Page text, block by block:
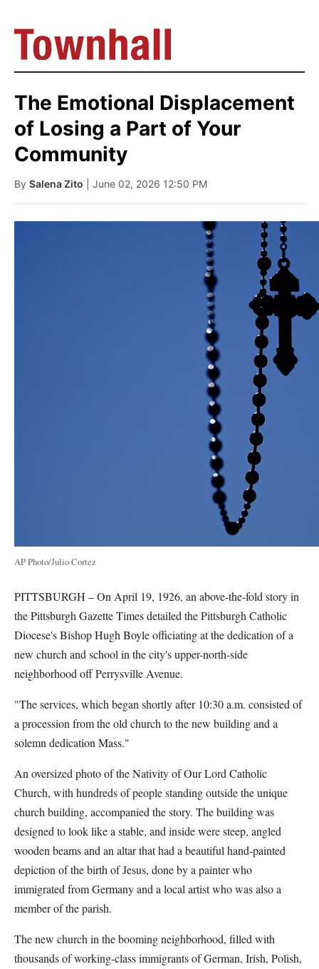
The Emotional Displacement
of Losing a Part of Your
Community
By Salena Zito | June 02, 2026 12:50 PM
AP Photo/Julio Cortez
PITTSBURGH – On April 19, 1926, an above-the-fold story in
the Pittsburgh Gazette Times detailed the Pittsburgh Catholic
Diocese's Bishop Hugh Boyle officiating at the dedication of a
new church and school in the city's upper-north-side
neighborhood off Perrysville Avenue.
"The services, which began shortly after 10:30 a.m. consisted of
a procession from the old church to the new building and a
solemn dedication Mass."
An oversized photo of the Nativity of Our Lord Catholic
Church, with hundreds of people standing outside the unique
church building, accompanied the story. The building was
designed to look like a stable, and inside were steep, angled
wooden beams and an altar that had a beautiful hand-painted
depiction of the birth of Jesus, done by a painter who
immigrated from Germany and a local artist who was also a
member of the parish.
The new church in the booming neighborhood, filled with
thousands of working-class immigrants of German, Irish, Polish,